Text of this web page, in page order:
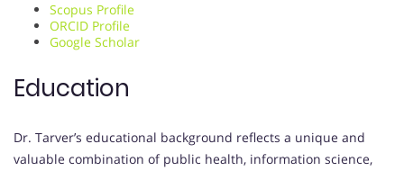
Scopus Profile
ORCID Profile
Google Scholar
Education
Dr. Tarver’s educational background reflects a unique and
valuable combination of public health, information science,